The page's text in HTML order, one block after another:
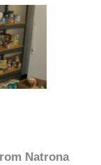
Natrona